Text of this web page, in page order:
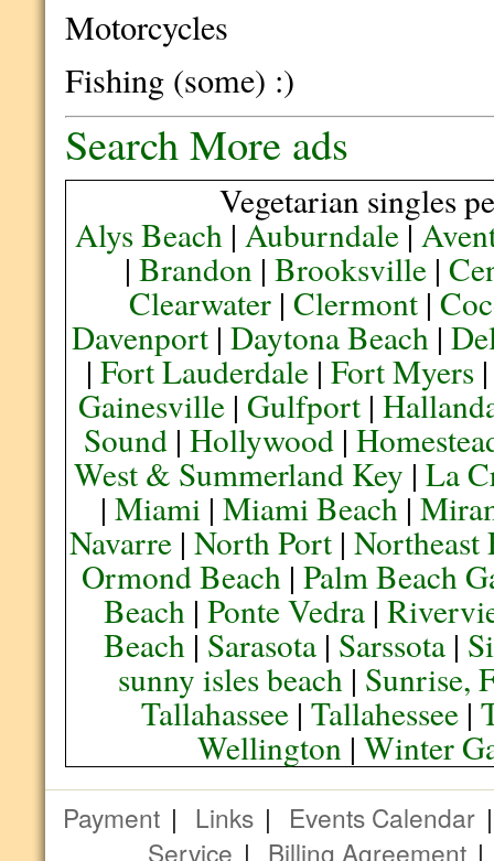
Motorcycles
Fishing (some) :)
Search More ads
Vegetarian singles
Alys Beach |Auburndale|
| Brandon| Brooksville|
Clearwater |Clermont |
Davenport| Daytona Beach|
| Fort Lauderdale| Fort Myers
Gainesville| Gulfport|
Sound| Hollywood|
West & Summerland Key |La
| Miami| Miami Beach|
Navarre |North Port |Northeast
Ormond Beach| Palm Beach
Beach |Ponte Vedra |
Beach| Sarasota| Sarssota|
sunny isles beach| Sunrise,
Tallahassee |Tallahessee |
Wellington |Winter
Payment | Links | Events Calendar
Service | Billing Agreement